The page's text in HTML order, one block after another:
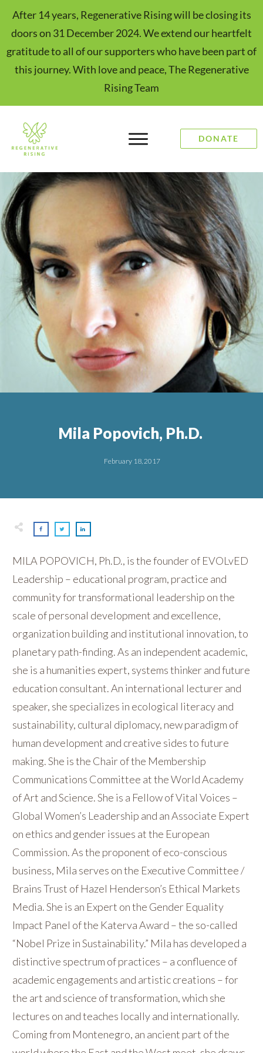
After 14 years, Regenerative Rising will be closing its
doors on 31 December 2024. We extend our heartfelt
gratitude to all of our supporters who have been part of
this journey. With love and peace, The Regenerative
Rising Team
DONATE
Mila Popovich, Ph.D.
February 18, 2017
MILA POPOVICH, Ph.D., is the founder of EVOLvED
Leadership – educational program, practice and
community for transformational leadership on the
scale of personal development and excellence,
organization building and institutional innovation, to
planetary path-finding. As an independent academic,
she is a humanities expert, systems thinker and future
education consultant. An international lecturer and
speaker, she specializes in ecological literacy and
sustainability, cultural diplomacy, new paradigm of
human development and creative sides to future
making. She is the Chair of the Membership
Communications Committee at the World Academy
of Art and Science. She is a Fellow of Vital Voices –
Global Women’s Leadership and an Associate Expert
on ethics and gender issues at the European
Commission. As the proponent of eco-conscious
business, Mila serves on the Executive Committee /
Brains Trust of Hazel Henderson’s Ethical Markets
Media. She is an Expert on the Gender Equality
Impact Panel of the Katerva Award – the so-called
“Nobel Prize in Sustainability.” Mila has developed a
distinctive spectrum of practices – a confluence of
academic engagements and artistic creations – for
the art and science of transformation, which she
lectures on and teaches locally and internationally.
Coming from Montenegro, an ancient part of the